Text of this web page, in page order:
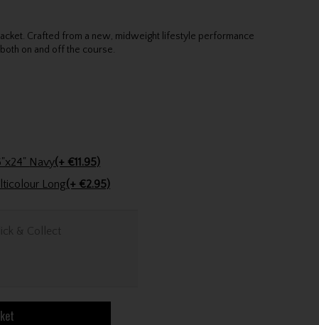
Crafted from a new, midweight lifestyle performance
on and off the course.
Stinger Golf Cotton Tri-Fold Towel 16"x24" Navy(+ €11.95)
Golfers Club Collection Cone Tee Multicolour Long(+ €2.95)
& Collect